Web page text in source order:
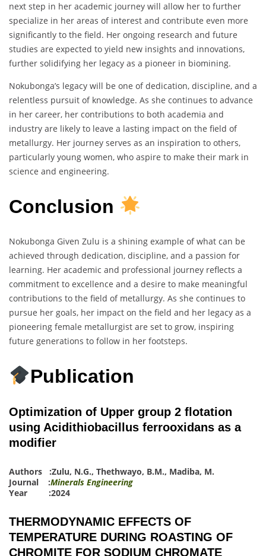
next step in her academic journey will allow her to further
specialize in her areas of interest and contribute even more
significantly to the field. Her ongoing research and future
studies are expected to yield new insights and innovations,
further solidifying her legacy as a pioneer in biomining.
Nokubonga’s legacy will be one of dedication, discipline, and a
relentless pursuit of knowledge. As she continues to advance
in her career, her contributions to both academia and
industry are likely to leave a lasting impact on the field of
metallurgy. Her journey serves as an inspiration to others,
particularly young women, who aspire to make their mark in
science and engineering.
Conclusion
Nokubonga Given Zulu is a shining example of what can be
achieved through dedication, discipline, and a passion for
learning. Her academic and professional journey reflects a
commitment to excellence and a desire to make meaningful
contributions to the field of metallurgy. As she continues to
pursue her goals, her impact on the field and her legacy as a
pioneering female metallurgist are set to grow, inspiring
future generations to follow in her footsteps.
Publication
Optimization of Upper group 2 flotation
using Acidithiobacillus ferrooxidans as a
modifier
Authors :Zulu, N.G., Thethwayo, B.M., Madiba, M.
Journal :Minerals Engineering
Year :2024
THERMODYNAMIC EFFECTS OF
TEMPERATURE DURING ROASTING OF
CHROMITE FOR SODIUM CHROMATE